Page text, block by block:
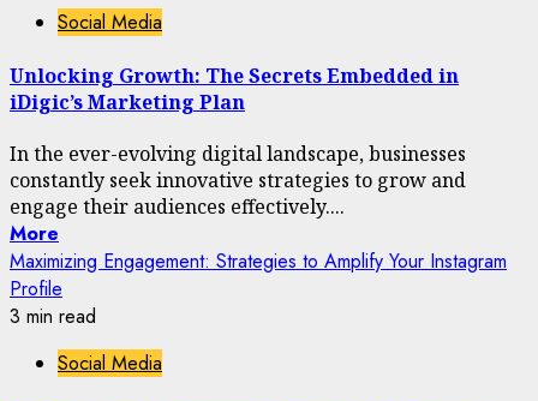
Social Media
Unlocking Growth: The Secrets Embedded in
iDigic’s Marketing Plan
In the ever-evolving digital landscape, businesses
constantly seek innovative strategies to grow and
engage their audiences effectively....
More
Maximizing Engagement: Strategies to Amplify Your Instagram
Profile
3 min read
Social Media